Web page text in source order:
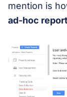
mention is
ad-hoc